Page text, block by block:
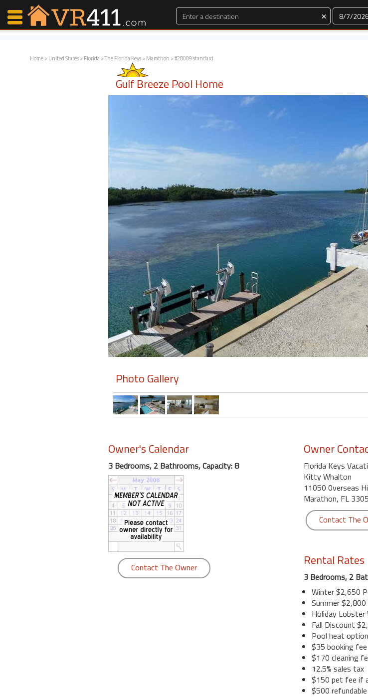
×
Home>United States>Florida>The Florida Keys>Marathon > #28009 standard
Gulf Breeze Pool Home
Photo Gallery
Owner's Calendar
3 Bedrooms, 2 Bathrooms, Capacity: 8
Contact The Owner
Owner
Florida Keys
Kitty Whalton
11050 0verseas
Marathon, FL
Contact The
Rental Rates
3 Bedrooms, 2
Winter $2,650
Summer
Holiday Lobster
Fall Discount
Pool heat
$35 booking fee
$170 cleaning
12.5% sales tax
$150 pet fee if
$500